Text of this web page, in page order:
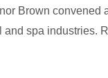
Brown
spa industries.